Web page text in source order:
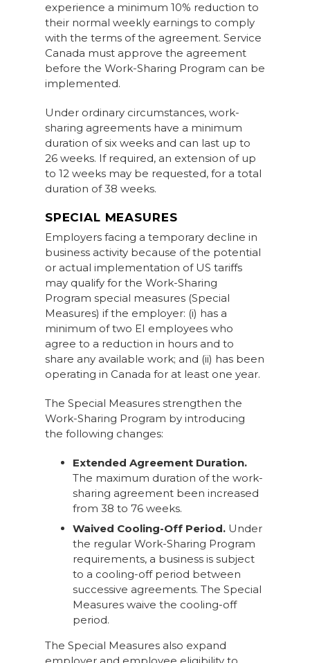
experience a minimum 10% reduction to
their normal weekly earnings to comply
with the terms of the agreement. Service
Canada must approve the agreement
before the Work-Sharing Program can be
implemented.
Under ordinary circumstances, work-
sharing agreements have a minimum
duration of six weeks and can last up to
26 weeks. If required, an extension of up
to 12 weeks may be requested, for a total
duration of 38 weeks.
SPECIAL MEASURES
Employers facing a temporary decline in
business activity because of the potential
or actual implementation of US tariffs
may qualify for the Work-Sharing
Program special measures (Special
Measures) if the employer: (i) has a
minimum of two EI employees who
agree to a reduction in hours and to
share any available work; and (ii) has been
operating in Canada for at least one year.
The Special Measures strengthen the
Work-Sharing Program by introducing
the following changes:
Extended Agreement Duration.
The maximum duration of the work-
sharing agreement been increased
from 38 to 76 weeks.
Waived Cooling-Off Period. Under
the regular Work-Sharing Program
requirements, a business is subject
to a cooling-off period between
successive agreements. The Special
Measures waive the cooling-off
period.
The Special Measures also expand